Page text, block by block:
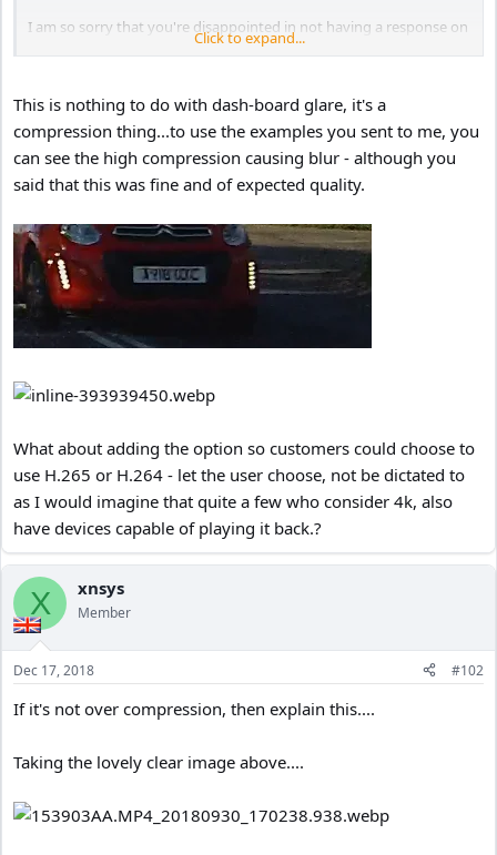
I am so sorry that you're disappointed in not having a response on
the forum yet, we have been answering your phone calls and
As discussed on the phone, the file with the red car is fine, the
registration is unclear when there is dash board glare present. This
is solved be rotating the polarising filter.
We can't use H265 because as has been mentioned above it would
limit the amount of customers able to play it back. That of course -
isn't something we're willing to do.
Click to expand...
This is nothing to do with dash-board glare, it's a
compression thing...to use the examples you sent to me, you
can see the high compression causing blur - although you
said that this was fine and of expected quality.
What about adding the option so customers could choose to
use H.265 or H.264 - let the user choose, not be dictated to
as I would imagine that quite a few who consider 4k, also
have devices capable of playing it back.?
X xnsys
Member
Dec 17, 2018 #102
If it's not over compression, then explain this....
Taking the lovely clear image above....